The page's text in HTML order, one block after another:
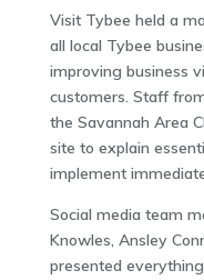
Visit Tybee held a
all local Tybee
improving business
customers. Staff
the Savannah Area
site to explain
implement
Social media team
Knowles, Ansley
presented